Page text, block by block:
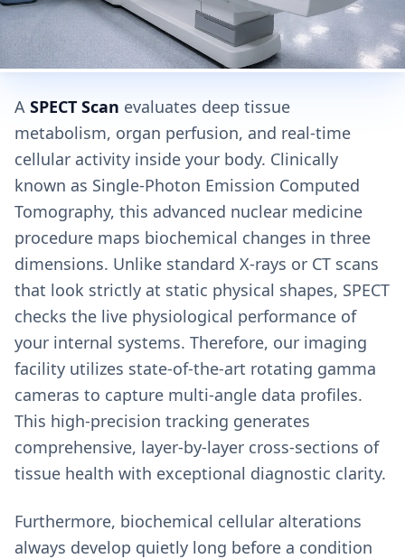
A SPECT Scan evaluates deep tissue
metabolism, organ perfusion, and real-time
cellular activity inside your body. Clinically
known as Single-Photon Emission Computed
Tomography, this advanced nuclear medicine
procedure maps biochemical changes in three
dimensions. Unlike standard X-rays or CT scans
that look strictly at static physical shapes, SPECT
checks the live physiological performance of
your internal systems. Therefore, our imaging
facility utilizes state-of-the-art rotating gamma
cameras to capture multi-angle data profiles.
This high-precision tracking generates
comprehensive, layer-by-layer cross-sections of
tissue health with exceptional diagnostic clarity.
Furthermore, biochemical cellular alterations
always develop quietly long before a condition